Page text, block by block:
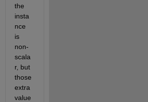
the
insta
nce
is
non-
scala
r, but
those
extra
value